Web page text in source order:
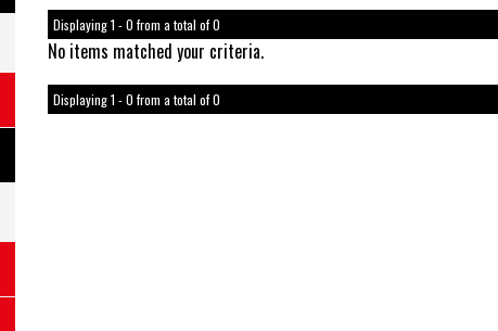
Displaying 1 - 0 from a total of 0
No items matched your criteria.
Displaying 1 - 0 from a total of 0